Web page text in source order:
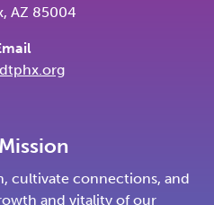
AZ 85004
cultivate connections, and
and vitality of our